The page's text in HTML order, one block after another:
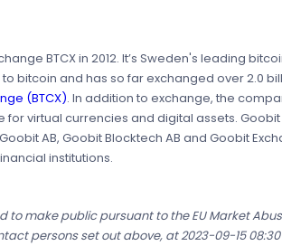
BTCX in 2012. It’s Sweden's leading
bitcoin and has so far exchanged over 2.0
(BTCX). In addition to exchange, the
for virtual currencies and digital assets.
AB, Goobit Blocktech AB and Goobit
institutions.
make public pursuant to the EU Market
persons set out above, at 2023-09-15 08:30